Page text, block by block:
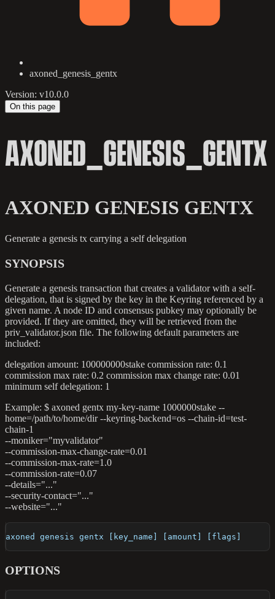
axoned_genesis_gentx
Version: v10.0.0
On this page
AXONED_GENESIS_GENTX
AXONED GENESIS GENTX
Generate a genesis tx carrying a self delegation
SYNOPSIS
Generate a genesis transaction that creates a validator with a self-
delegation, that is signed by the key in the Keyring referenced by a
given name. A node ID and consensus pubkey may optionally be
provided. If they are omitted, they will be retrieved from the
priv_validator.json file. The following default parameters are
included:
delegation amount: 100000000stake commission rate: 0.1
commission max rate: 0.2 commission max change rate: 0.01
minimum self delegation: 1
Example: $ axoned gentx my-key-name 1000000stake --
home=/path/to/home/dir --keyring-backend=os --chain-id=test-
chain-1
--moniker="myvalidator"
--commission-max-change-rate=0.01
--commission-max-rate=1.0
--commission-rate=0.07
--details="..."
--security-contact="..."
--website="..."
axoned genesis gentx [key_name] [amount] [flags]
OPTIONS